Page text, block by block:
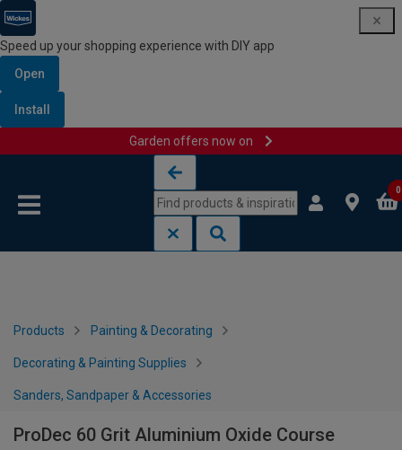
Speed up your shopping experience with DIY app
Open
Install
Garden offers now on
0
Products Painting & Decorating
Decorating & Painting Supplies
Sanders, Sandpaper & Accessories
ProDec 60 Grit Aluminium Oxide Course